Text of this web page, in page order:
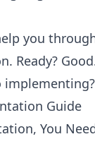
you
Ready?
Guide
You